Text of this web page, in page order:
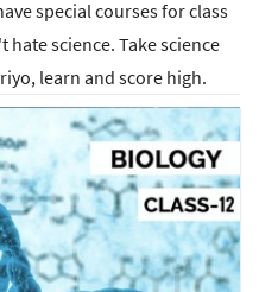
special courses for class
hate science. Take science
learn and score high.